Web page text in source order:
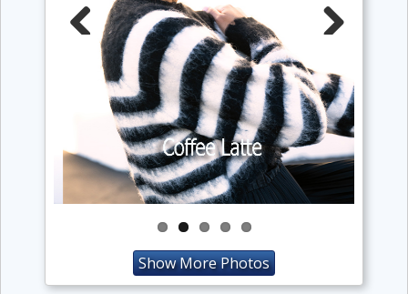
Previous
Show More Photos